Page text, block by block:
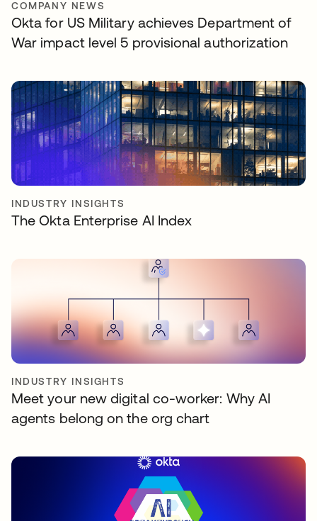
COMPANY NEWS
Okta for US Military achieves Department of
War impact level 5 provisional authorization
INDUSTRY INSIGHTS
The Okta Enterprise AI Index
INDUSTRY INSIGHTS
Meet your new digital co-worker: Why AI
agents belong on the org chart